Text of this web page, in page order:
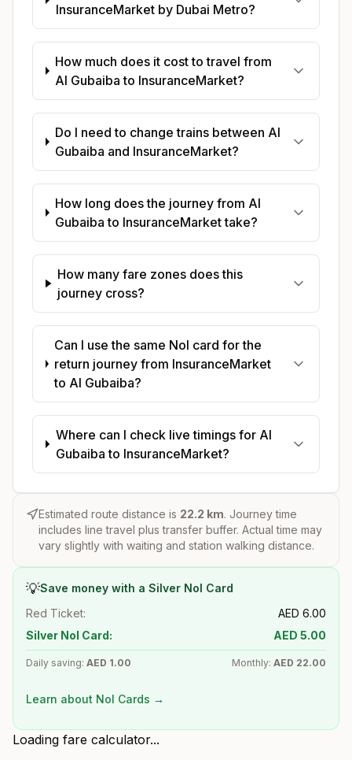
InsuranceMarket by Dubai Metro?
How much does it cost to travel from
Al Gubaiba to InsuranceMarket?
Do I need to change trains between Al
Gubaiba and InsuranceMarket?
How long does the journey from Al
Gubaiba to InsuranceMarket take?
How many fare zones does this
journey cross?
Can I use the same Nol card for the
return journey from InsuranceMarket
to Al Gubaiba?
Where can I check live timings for Al
Gubaiba to InsuranceMarket?
Estimated route distance is 22.2 km. Journey time
includes line travel plus transfer buffer. Actual time may
vary slightly with waiting and station walking distance.
💡Save money with a Silver Nol Card
Red Ticket:
AED 6.00
Silver Nol Card:
AED 5.00
Daily saving: AED 1.00 Monthly: AED 22.00
Learn about Nol Cards →
Loading fare calculator...